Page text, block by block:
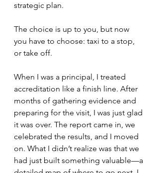
strategic plan.
The choice is up to you, but now
you have to choose: taxi to a stop,
or take off.
When I was a principal, I treated
accreditation like a finish line. After
months of gathering evidence and
preparing for the visit, I was just glad
it was over. The report came in, we
celebrated the results, and I moved
on. What I didn’t realize was that we
had just built something valuable—a